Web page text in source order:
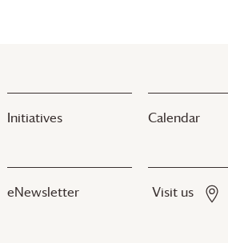
Initiatives Calendar
eNewsletter Visit us